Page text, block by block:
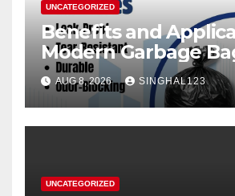
UNCATEGORIZED
Benefits and
Modern Garbage
AUG 8, 2026 SINGHAL123
UNCATEGORIZED